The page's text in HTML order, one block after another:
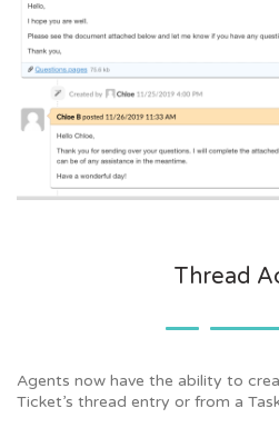
Thread
Agents now have the ability to
Ticket’s thread entry or from a